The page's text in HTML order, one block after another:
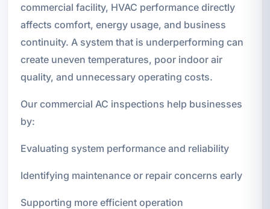
commercial facility, HVAC performance directly
affects comfort, energy usage, and business
continuity. A system that is underperforming can
create uneven temperatures, poor indoor air
quality, and unnecessary operating costs.
Our commercial AC inspections help businesses
by:
Evaluating system performance and reliability
Identifying maintenance or repair concerns early
Supporting more efficient operation